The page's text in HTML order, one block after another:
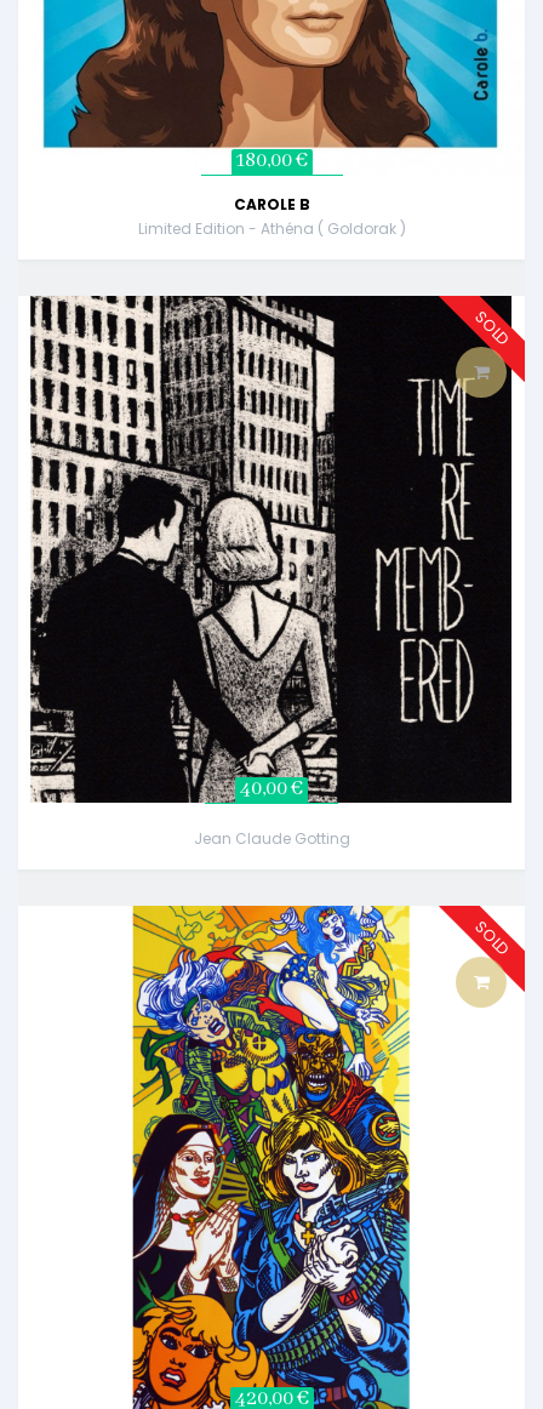
180,00 €
CAROLE B
Limited Edition - Athéna ( Goldorak )
SOLD
40,00 €
Jean Claude Gotting
SOLD
420,00 €